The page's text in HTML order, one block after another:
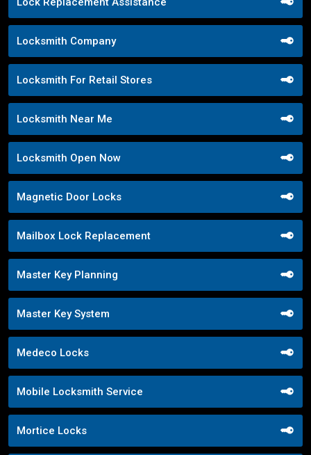
Locksmith Company
Locksmith For Retail Stores
Locksmith Near Me
Locksmith Open Now
Magnetic Door Locks
Mailbox Lock Replacement
Master Key Planning
Master Key System
Medeco Locks
Mobile Locksmith Service
Mortice Locks